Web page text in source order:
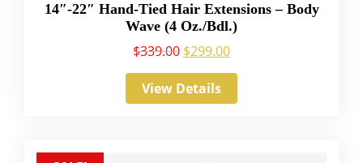
14″-22″ Hand-Tied Hair Extensions – Body
Wave (4 Oz./Bdl.)
$339.00 $299.00
View Details